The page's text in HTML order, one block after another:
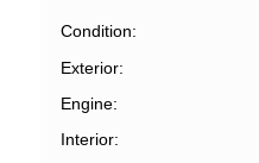
Condition
Exterior
Engine
Interior